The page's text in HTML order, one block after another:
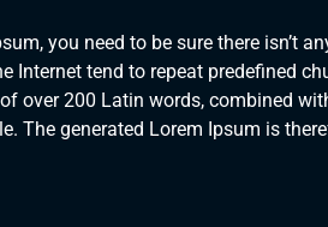
you need to be sure there isn’t
Internet tend to repeat predefined
over 200 Latin words, combined
The generated Lorem Ipsum is